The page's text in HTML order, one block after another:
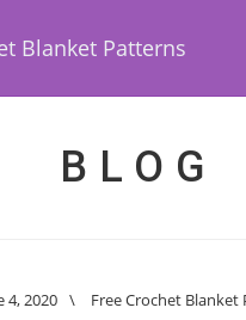
Blanket Patterns
BLOG
4, 2020 \ Free Crochet Blanket